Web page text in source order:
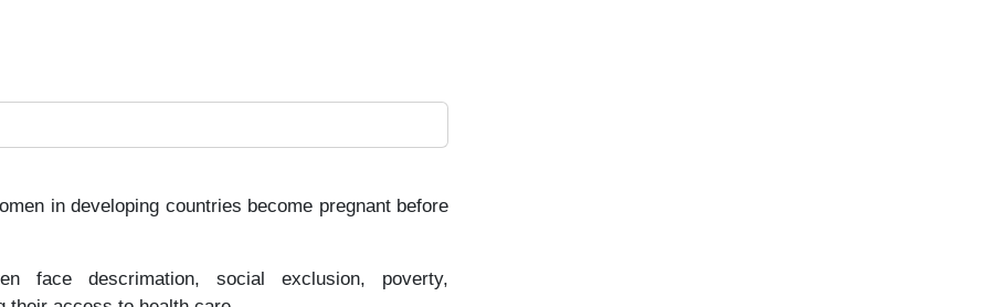
in developing countries become pregnant before
face descrimation, social exclusion, poverty,